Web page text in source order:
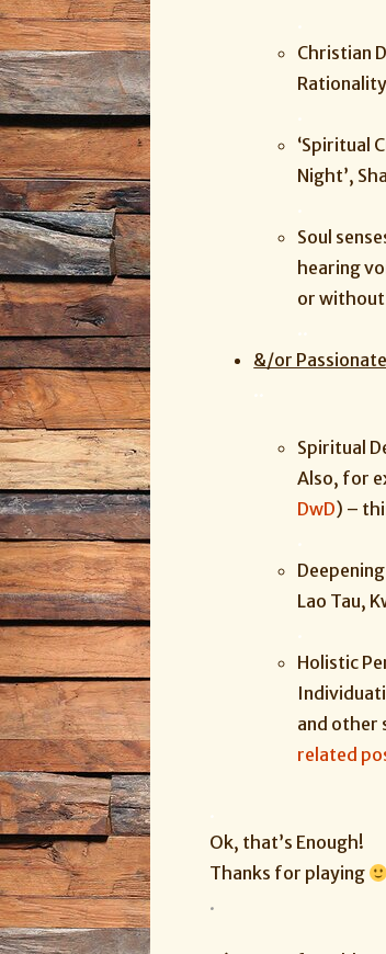
Christian
‘Spiritual
Night’,
Soul
hearing
or
&/or
Spiritual
Also, for
DwD) –
Lao Tau,
Holistic
and other
related
Ok, that’s Enough!
Thanks for playing
.